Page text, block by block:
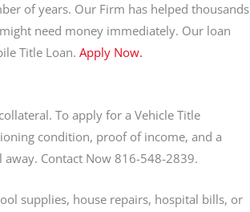
of years. Our Firm has helped thousands
need money immediately. Our loan
Title Loan. Apply Now.
To apply for a Vehicle Title
condition, proof of income, and a
away. Contact Now 816-548-2839.
supplies, house repairs, hospital bills, or